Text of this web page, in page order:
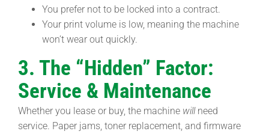
You prefer not to be locked into a contract.
Your print volume is low, meaning the machine
won’t wear out quickly.
3. The “Hidden” Factor:
Service & Maintenance
Whether you lease or buy, the machine willneed
service. Paper jams, toner replacement, and firmware